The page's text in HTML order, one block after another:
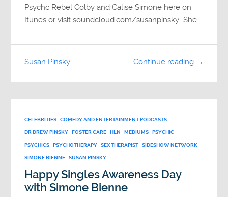
Psychc Rebel Colby and Calise Simone here on
Itunes or visit soundcloud.com/susanpinsky She…
Continue reading →
Susan Pinsky
CELEBRITIES COMEDY AND ENTERTAINMENT PODCASTS
DR DREW PINSKY FOSTER CARE HLN MEDIUMS PSYCHIC
PSYCHICS PSYCHOTHERAPY SEX THERAPIST SIDESHOW NETWORK
SIMONE BIENNE SUSAN PINSKY
Happy Singles Awareness Day
with Simone Bienne